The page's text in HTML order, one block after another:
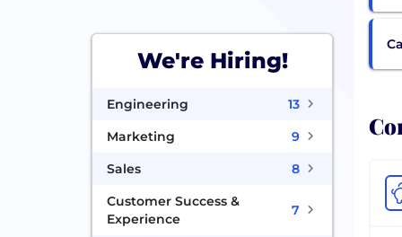
We're Hiring!
Engineering
13
Marketing
9
Sales
8
Customer Success &
Experience
7